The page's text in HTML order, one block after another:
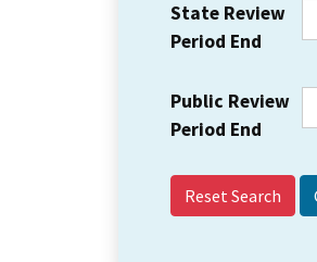
State Review
Period End
Public Review
Period End
Reset Search